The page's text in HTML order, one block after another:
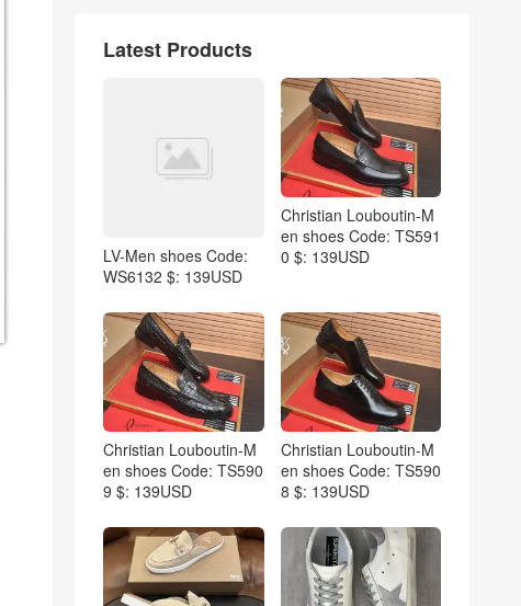
Latest Products
LV-Men shoes Code:
WS6132 $: 139USD
Christian Louboutin-M
en shoes Code: TS591
0 $: 139USD
Christian Louboutin-M
en shoes Code: TS590
9 $: 139USD
Christian Louboutin-M
en shoes Code: TS590
8 $: 139USD